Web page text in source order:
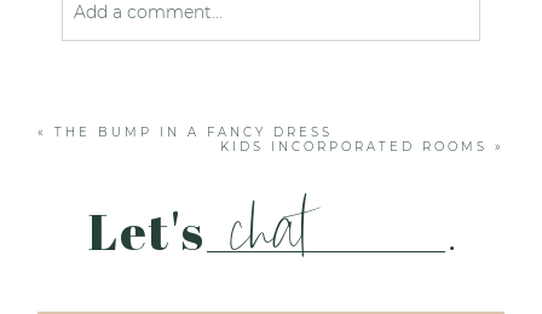
Add a comment...
«
THE BUMP IN A FANCY DRESS
KIDS INCORPORATED ROOMS
»
Let's chat .